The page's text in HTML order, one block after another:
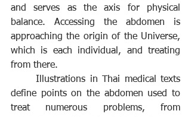
and serves as the axis for physical
balance. Accessing the abdomen is
approaching the origin of the Universe,
which is each individual, and treating
from there.
	Illustrations in Thai medical texts
define points on the abdomen used to
treat numerous problems, from